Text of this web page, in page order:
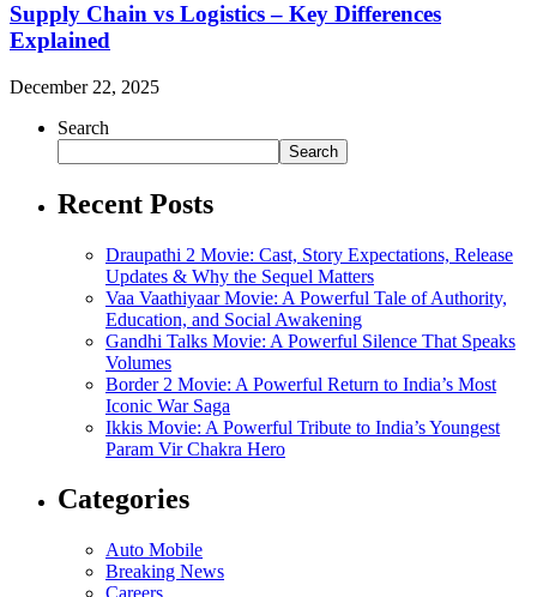
Supply Chain vs Logistics – Key Differences
Explained
December 22, 2025
Search
Search
Recent Posts
Draupathi 2 Movie: Cast, Story Expectations, Release
Updates & Why the Sequel Matters
Vaa Vaathiyaar Movie: A Powerful Tale of Authority,
Education, and Social Awakening
Gandhi Talks Movie: A Powerful Silence That Speaks
Volumes
Border 2 Movie: A Powerful Return to India’s Most
Iconic War Saga
Ikkis Movie: A Powerful Tribute to India’s Youngest
Param Vir Chakra Hero
Categories
Auto Mobile
Breaking News